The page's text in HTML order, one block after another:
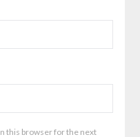
this browser for the next